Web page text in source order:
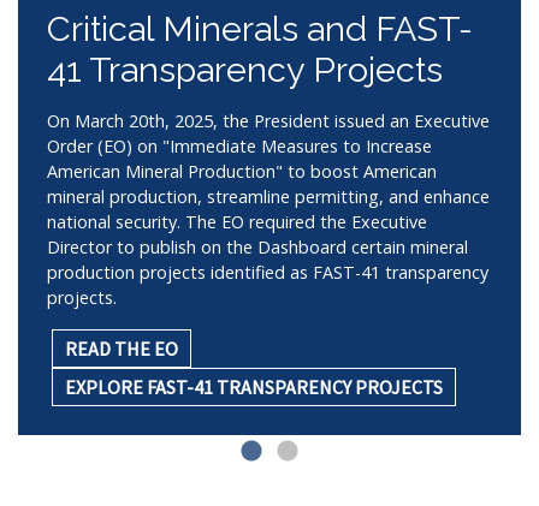
Critical Minerals and FAST-
41 Transparency Projects
On March 20th, 2025, the President issued an Executive
Order (EO) on "Immediate Measures to Increase
American Mineral Production" to boost American
mineral production, streamline permitting, and enhance
national security. The EO required the Executive
Director to publish on the Dashboard certain mineral
production projects identified as FAST-41 transparency
projects.
READ THE EO
EXPLORE FAST-41 TRANSPARENCY PROJECTS